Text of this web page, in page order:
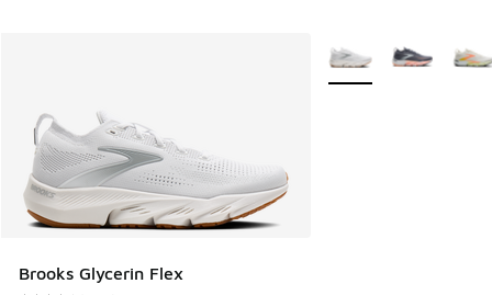
Brooks Glycerin Flex
More Colors Available